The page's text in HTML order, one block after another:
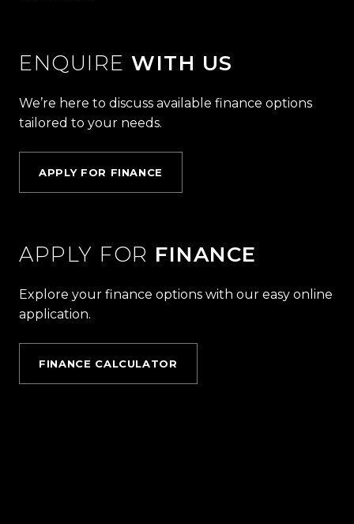
ENQUIRE WITH US
We’re here to discuss available finance options
tailored to your needs.
APPLY FOR FINANCE
APPLY FOR FINANCE
Explore your finance options with our easy online
application.
FINANCE CALCULATOR